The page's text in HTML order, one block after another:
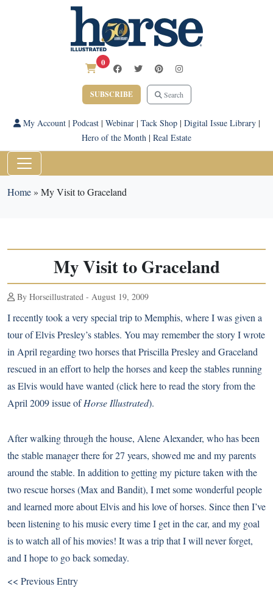
0
SUBSCRIBE Search
My Account| Podcast| Webinar| Tack Shop| Digital Issue Library|
Hero of the Month | Real Estate
Home» My Visit to Graceland
My Visit to Graceland
By Horseillustrated - August 19, 2009
I recently took a very special trip to Memphis, where I was given a
tour of Elvis Presley’s stables. You may remember the story I wrote
in April regarding two horses that Priscilla Presley and Graceland
rescued in an effort to help the horses and keep the stables running
as Elvis would have wanted (click hereto read the story from the
April 2009 issue ofHorse Illustrated).
After walking through the house, Alene Alexander, who has been
the stable manager there for 27 years, showed me and my parents
around the stable. In addition to getting my picture taken with the
two rescue horses (Max and Bandit), I met some wonderful people
and learned more about Elvis and his love of horses. Since then I’ve
been listening to his music every time I get in the car, and my goal
is to watch all of his movies! It was a trip that I will never forget,
and I hope to go back someday.
<< Previous Entry